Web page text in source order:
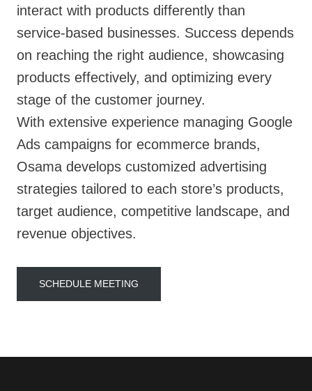
interact with products differently than
service-based businesses. Success depends
on reaching the right audience, showcasing
products effectively, and optimizing every
stage of the customer journey.
With extensive experience managing Google
Ads campaigns for ecommerce brands,
Osama develops customized advertising
strategies tailored to each store’s products,
target audience, competitive landscape, and
revenue objectives.
SCHEDULE MEETING